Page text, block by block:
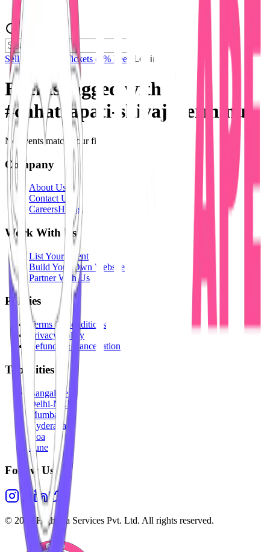
Sell Tickets Sell Tickets (0% Fee) Login
Events tagged with
#chhatrapati-shivaji-terminus
No events match your filters.
Company
About Us
Contact Us
CareersHiring
Work With Us
List Your Event
Build Your Own Website
Partner With Us
Policies
Terms & Conditions
Privacy Policy
Refunds & Cancellation
Top Cities
Bangalore
Delhi-NCR
Mumbai
Hyderabad
Goa
Pune
Follow Us
© 2026 Highesta Services Pvt. Ltd. All rights reserved.